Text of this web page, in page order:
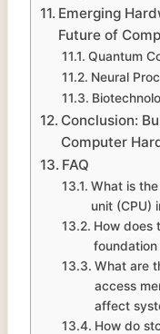
Emerging
Future of
Quantum
Neural
Conclusion:
Computer
FAQ
What is
unit (CPU)
How does
What are
access
affect
How do